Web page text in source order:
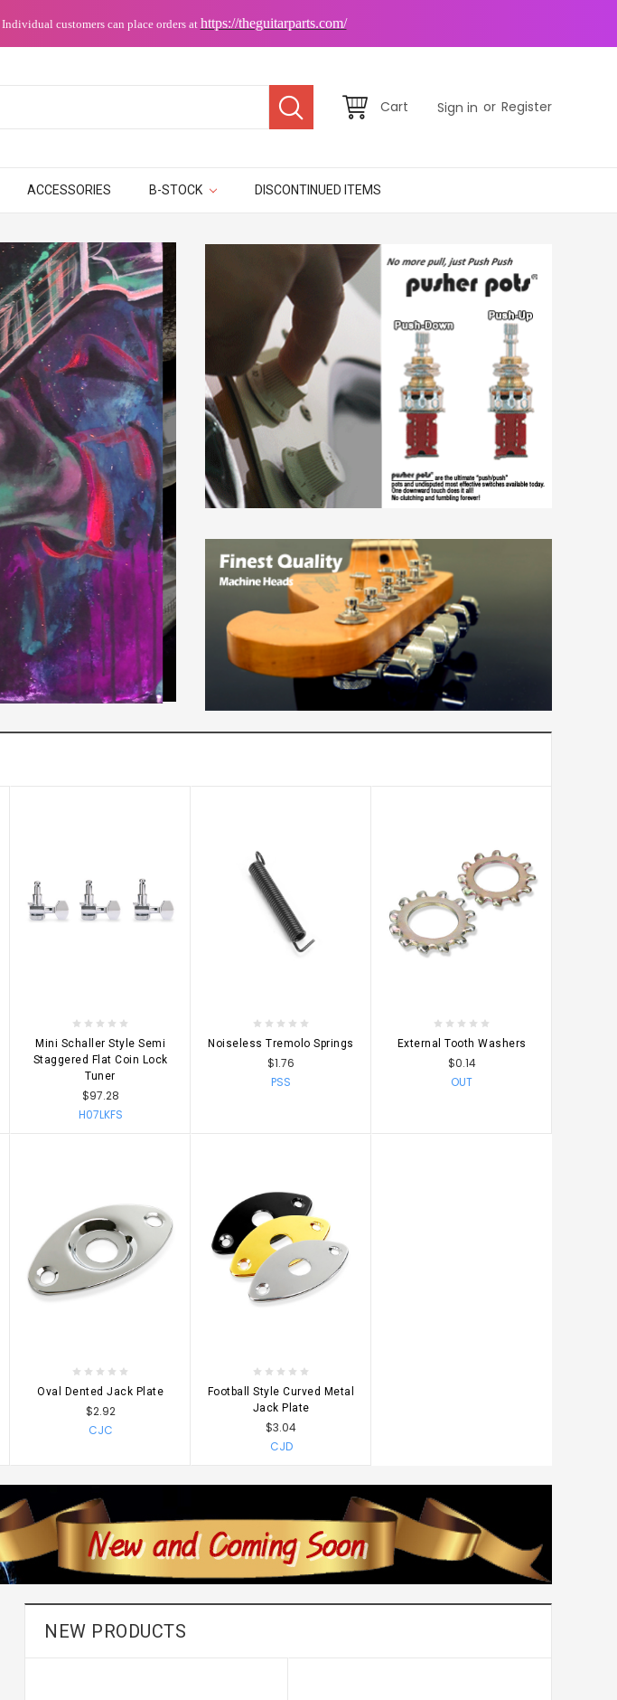
Individual customers can place orders at https://theguitarparts.com/
Cart Sign in or Register
ACCESSORIES B-STOCK DISCONTINUED ITEMS
CHOOSE OPTIONS
Mini Schaller Style Semi
Staggered Flat Coin Lock
Tuner
$97.28
H07LKFS
CHOOSE OPTIONS
Noiseless Tremolo Springs
$1.76
PSS
CHOOSE OPTIONS
External Tooth Washers
$0.14
OUT
CHOOSE OPTIONS
Oval Dented Jack Plate
$2.92
CJC
CHOOSE OPTIONS
Football Style Curved Metal
Jack Plate
$3.04
CJD
NEW PRODUCTS